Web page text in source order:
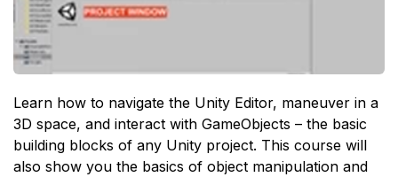
Learn how to navigate the Unity Editor, maneuver in a
3D space, and interact with GameObjects – the basic
building blocks of any Unity project. This course will
also show you the basics of object manipulation and